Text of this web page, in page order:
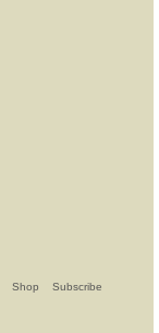
Shop Subscribe